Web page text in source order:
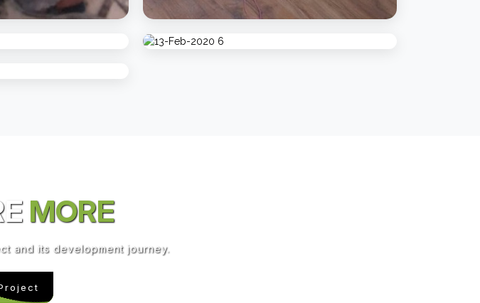
MORE
and its development journey.